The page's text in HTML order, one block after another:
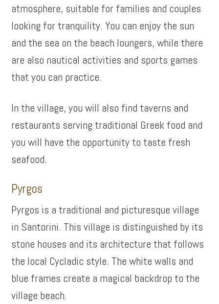
atmosphere, suitable for families and couples
looking for tranquility. You can enjoy the sun
and the sea on the beach loungers, while there
are also nautical activities and sports games
that you can practice.
In the village, you will also find taverns and
restaurants serving traditional Greek food and
you will have the opportunity to taste fresh
seafood.
Pyrgos
Pyrgos is a traditional and picturesque village
in Santorini. This village is distinguished by its
stone houses and its architecture that follows
the local Cycladic style. The white walls and
blue frames create a magical backdrop to the
village beach.